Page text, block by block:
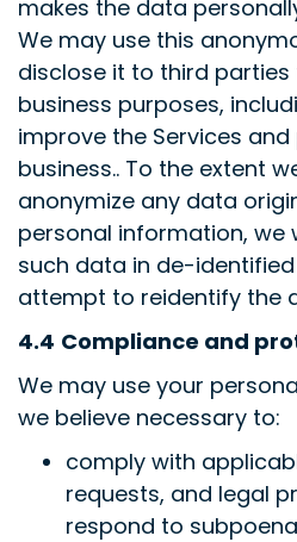
makes the data
We may use this
disclose it to third
business purposes,
improve the Services
business.. To the extent
anonymize any data
personal information, we
such data in de-
attempt to reidentify the
4.4 Compliance and
We may use your
we believe necessary to:
comply with
requests, and legal
respond to